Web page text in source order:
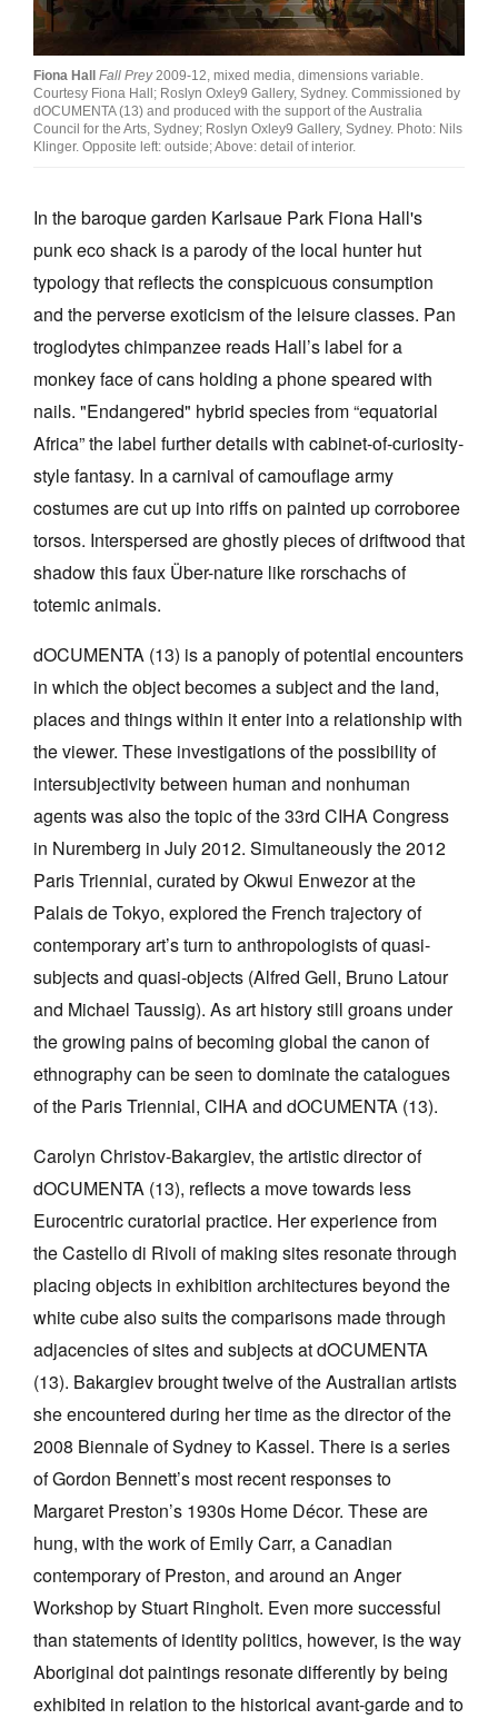
Join Mailing List
Stockists
Future Issues
Opportunities
Advertising
Donate
Contact
Search
Log in
Favourites
Tarntanya / Adelaide
PO Box 182
FULLARTON SA 5063
Terms & Conditions
Fiona Hall Fall Prey2009-12, mixed media, dimensions variable.
Courtesy Fiona Hall; Roslyn Oxley9 Gallery, Sydney. Commissioned by
dOCUMENTA (13) and produced with the support of the Australia
Council for the Arts, Sydney; Roslyn Oxley9 Gallery, Sydney. Photo: Nils
Klinger. Opposite left: outside; Above: detail of interior.
In the baroque garden Karlsaue Park Fiona Hall's
punk eco shack is a parody of the local hunter hut
typology that reflects the conspicuous consumption
and the perverse exoticism of the leisure classes. Pan
troglodytes chimpanzee reads Hall’s label for a
monkey face of cans holding a phone speared with
nails. "Endangered" hybrid species from “equatorial
Africa” the label further details with cabinet-of-curiosity-
style fantasy. In a carnival of camouflage army
costumes are cut up into riffs on painted up corroboree
torsos. Interspersed are ghostly pieces of driftwood that
shadow this faux Über-nature like rorschachs of
totemic animals.
dOCUMENTA (13) is a panoply of potential encounters
in which the object becomes a subject and the land,
places and things within it enter into a relationship with
the viewer. These investigations of the possibility of
intersubjectivity between human and nonhuman
agents was also the topic of the 33rd CIHA Congress
in Nuremberg in July 2012. Simultaneously the 2012
Paris Triennial, curated by Okwui Enwezor at the
Palais de Tokyo, explored the French trajectory of
contemporary art’s turn to anthropologists of quasi-
subjects and quasi-objects (Alfred Gell, Bruno Latour
and Michael Taussig). As art history still groans under
the growing pains of becoming global the canon of
ethnography can be seen to dominate the catalogues
of the Paris Triennial, CIHA and dOCUMENTA (13).
Carolyn Christov-Bakargiev, the artistic director of
dOCUMENTA (13), reflects a move towards less
Eurocentric curatorial practice. Her experience from
the Castello di Rivoli of making sites resonate through
placing objects in exhibition architectures beyond the
white cube also suits the comparisons made through
adjacencies of sites and subjects at dOCUMENTA
(13). Bakargiev brought twelve of the Australian artists
she encountered during her time as the director of the
2008 Biennale of Sydney to Kassel. There is a series
of Gordon Bennett’s most recent responses to
Margaret Preston’s 1930s Home Décor. These are
hung, with the work of Emily Carr, a Canadian
contemporary of Preston, and around an Anger
Workshop by Stuart Ringholt. Even more successful
than statements of identity politics, however, is the way
Aboriginal dot paintings resonate differently by being
exhibited in relation to the historical avant-garde and to